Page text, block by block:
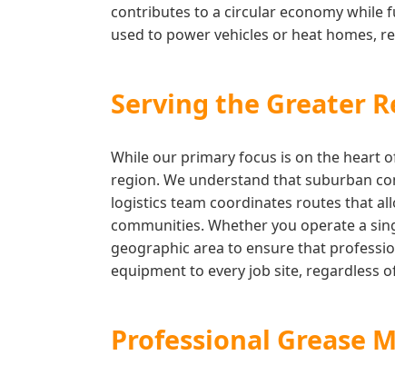
contributes to a circular economy while
used to power vehicles or heat homes,
Serving the Greater
While our primary focus is on the heart
region. We understand that suburban
logistics team coordinates routes that
communities. Whether you operate a
geographic area to ensure that
equipment to every job site, regardless
Professional Grease